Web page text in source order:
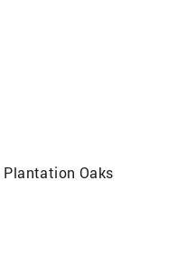
Plantation Oaks